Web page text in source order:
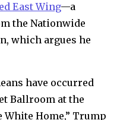
East Wing—a
the Nationwide
which argues he
have occurred
Ballroom at the
Home,” Trump